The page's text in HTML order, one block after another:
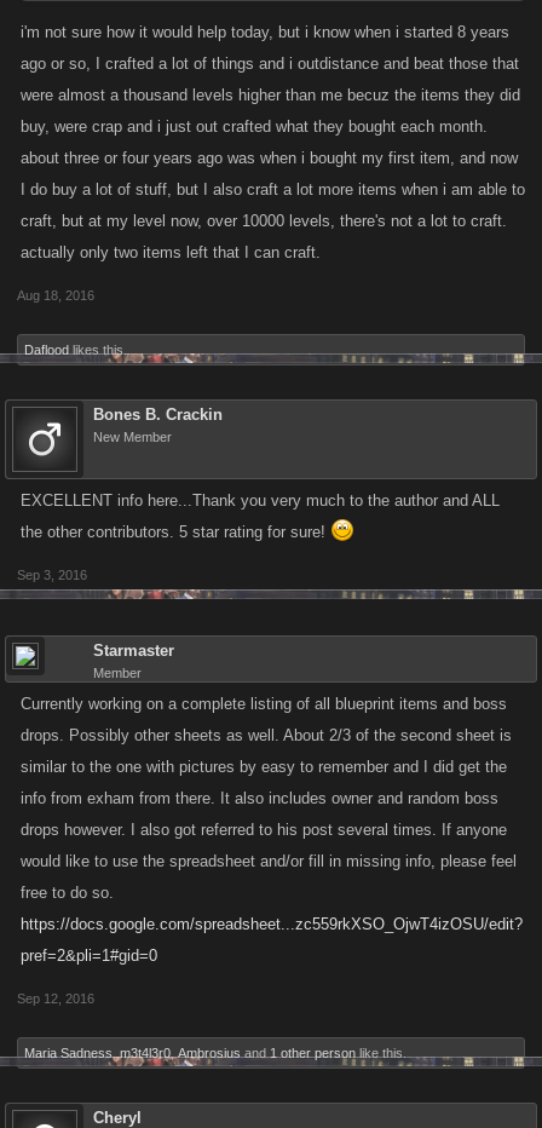
i'm not sure how it would help today, but i know when i started 8 years
ago or so, I crafted a lot of things and i outdistance and beat those that
were almost a thousand levels higher than me becuz the items they did
buy, were crap and i just out crafted what they bought each month.
about three or four years ago was when i bought my first item, and now
I do buy a lot of stuff, but I also craft a lot more items when i am able to
craft, but at my level now, over 10000 levels, there's not a lot to craft.
actually only two items left that I can craft.
Aug 18, 2016
Daflood likes this.
Bones B. Crackin
New Member
EXCELLENT info here...Thank you very much to the author and ALL
the other contributors. 5 star rating for sure!
Sep 3, 2016
Starmaster
Member
Currently working on a complete listing of all blueprint items and boss
drops. Possibly other sheets as well. About 2/3 of the second sheet is
similar to the one with pictures by easy to remember and I did get the
info from exham from there. It also includes owner and random boss
drops however. I also got referred to his post several times. If anyone
would like to use the spreadsheet and/or fill in missing info, please feel
free to do so.
https://docs.google.com/spreadsheet...zc559rkXSO_OjwT4izOSU/edit?
pref=2&pli=1#gid=0
Sep 12, 2016
Maria Sadness m3t4l3r0 Ambrosius and 1 other person like this.
Cheryl